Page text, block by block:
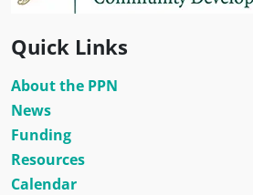
Quick Links
About the PPN
News
Funding
Resources
Calendar